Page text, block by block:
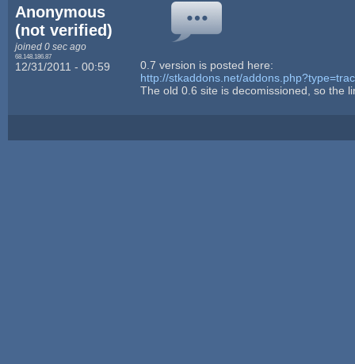
Anonymous
(not verified)
joined 0 sec ago
68.148.186.87
12/31/2011 - 00:59
0.7 version is posted here:
http://stkaddons.net/
The old 0.6 site is decomissioned, so the